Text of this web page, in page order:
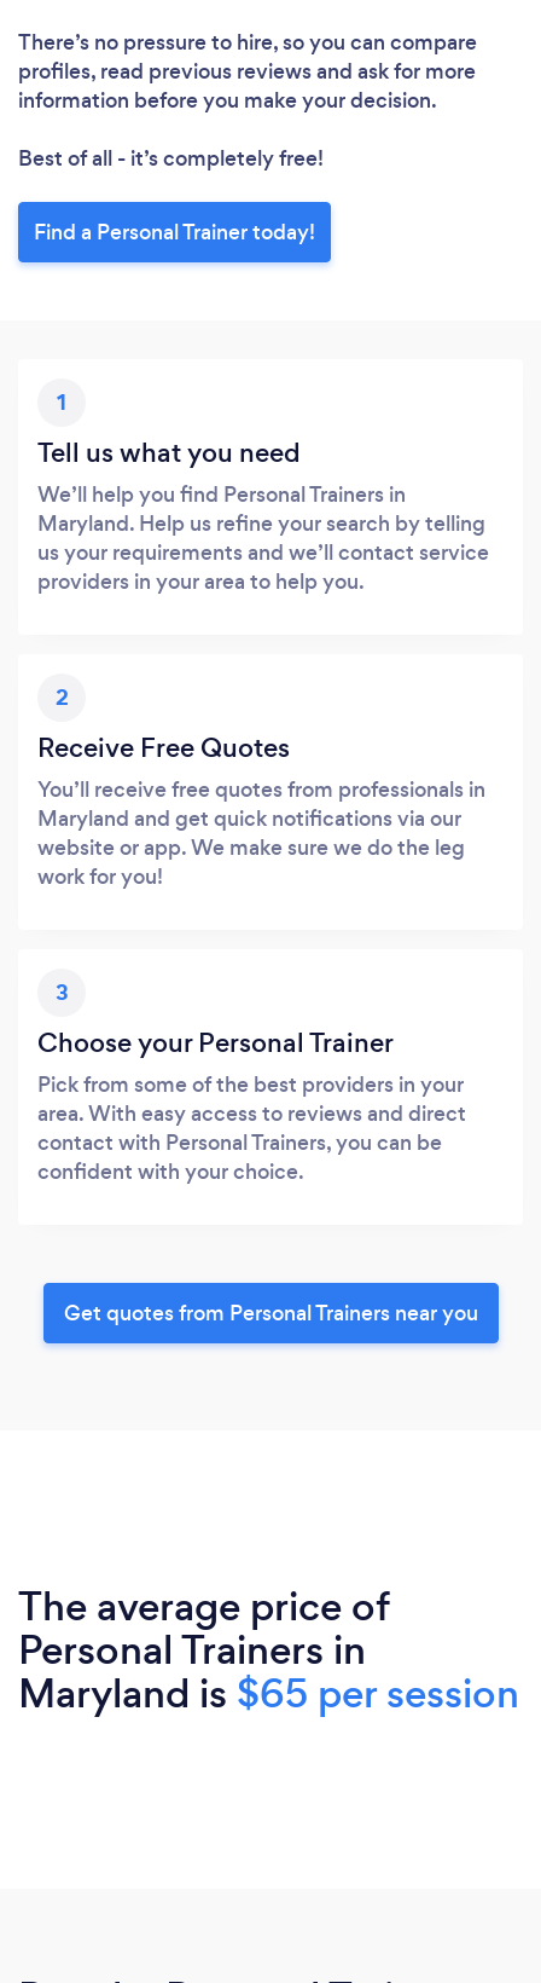
There’s no pressure to hire, so you can compare
profiles, read previous reviews and ask for more
information before you make your decision.
Best of all - it’s completely free!
Find a Personal Trainer today!
1
Tell us what you need
We’ll help you find Personal Trainers in
Maryland. Help us refine your search by telling
us your requirements and we’ll contact service
providers in your area to help you.
2
Receive Free Quotes
You’ll receive free quotes from professionals in
Maryland and get quick notifications via our
website or app. We make sure we do the leg
work for you!
3
Choose your Personal Trainer
Pick from some of the best providers in your
area. With easy access to reviews and direct
contact with Personal Trainers, you can be
confident with your choice.
Get quotes from Personal Trainers near you
The average price of
Personal Trainers in
Maryland is $65 per session